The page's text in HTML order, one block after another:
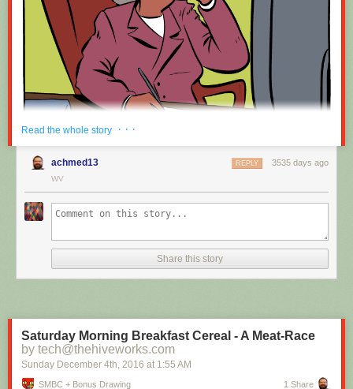
Hovertext:
I mean, technically we're only using the top half of the adjunct. Why do
Today's News:
Read the whole story · · ·
achmed13 3535 days ago
REPLY
WV
Share this story
Saturday Morning Breakfast Cereal - A Meat-Race
by tech@thehiveworks.com
Sunday December 4th , 2016 at 1:55 AM
SMBC + Bonus Drawing 1 Share